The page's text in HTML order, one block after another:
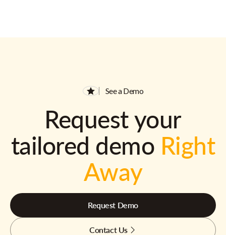
See a Demo
Request your
tailored demo Right
Away
Request Demo
Contact Us